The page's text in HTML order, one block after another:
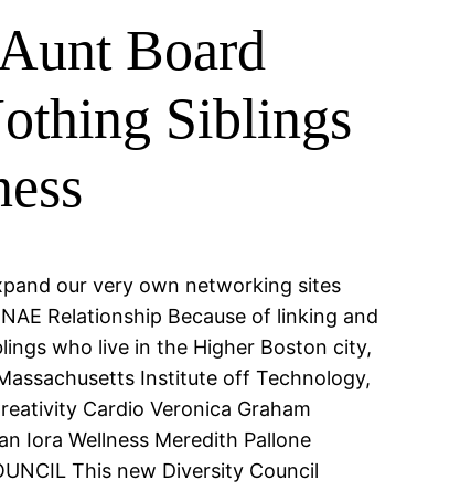
Board
Siblings
our very own networking sites
Relationship Because of linking and
who live in the Higher Boston city,
Institute off Technology,
Cardio Veronica Graham
Iora Wellness Meredith Pallone
This new Diversity Council